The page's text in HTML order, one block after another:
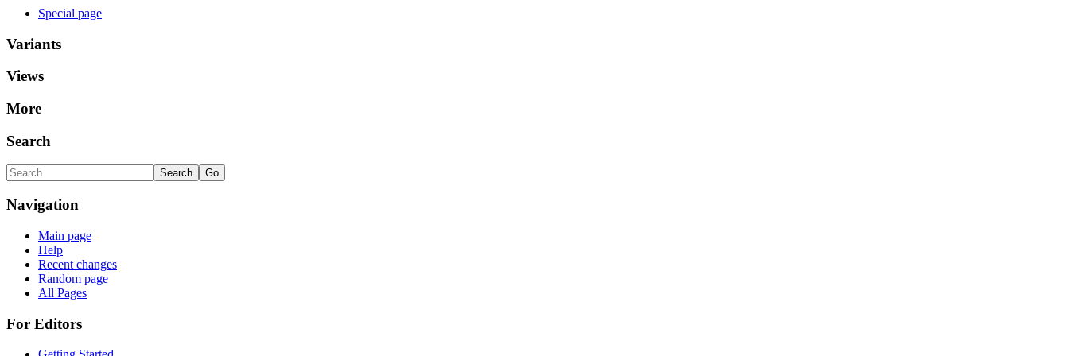
Special page
Variants
Views
More
Search
Navigation
Main page
Help
Recent changes
Random page
All Pages
For Editors